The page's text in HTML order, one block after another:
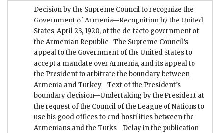
Decision by the Supreme Council to recognize the
Government of Armenia—Recognition by the United
States, April 23, 1920, of the de facto government of
the Armenian Republic—The Supreme Council’s
appeal to the Government of the United States to
accept a mandate over Armenia, and its appeal to
the President to arbitrate the boundary between
Armenia and Turkey—Text of the President’s
boundary decision—Undertaking by the President at
the request of the Council of the League of Nations to
use his good offices to end hostilities between the
Armenians and the Turks—Delay in the publication